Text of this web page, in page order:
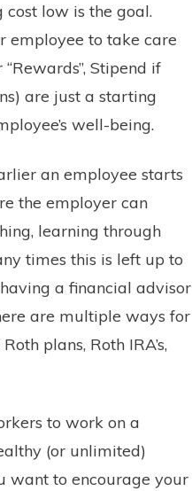
cost low is the goal.
employee to take care
Stipend if
are just a starting
well-being.
an employee starts
the employer can
learning through
times this is left up to
a financial advisor
are multiple ways for
plans, Roth IRA’s,
to work on a
(or unlimited)
want to encourage your